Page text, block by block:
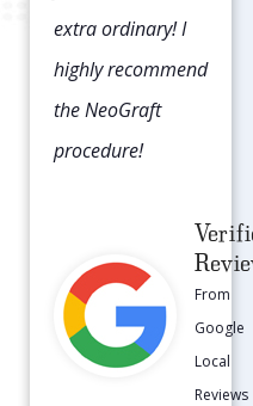
to be successful.
Highly
recommended!
Review
From
Google
Local
Reviews